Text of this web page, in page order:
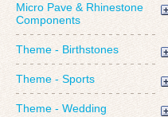
Micro Pave & Rhinestone
Components
Theme - Birthstones
Theme - Sports
Theme - Wedding